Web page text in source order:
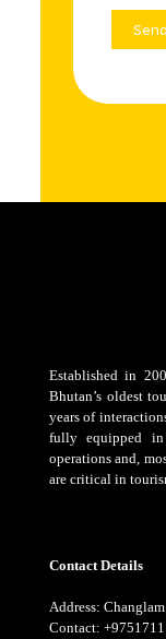
Established in
Bhutan’s oldest
years of
fully equipped in
operations and,
are critical in
Contact Details
Address:
Contact: